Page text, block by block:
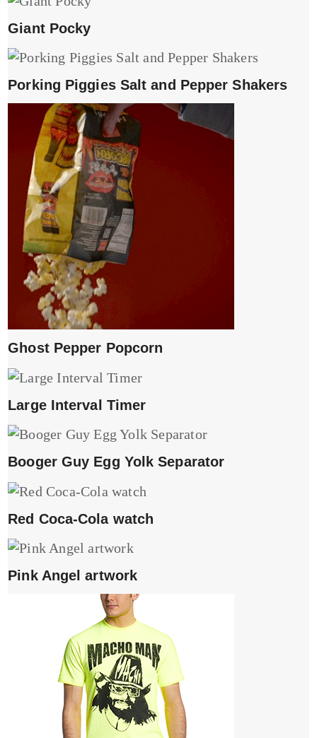
Giant Pocky
Porking Piggies Salt and Pepper Shakers
Ghost Pepper Popcorn
Large Interval Timer
Booger Guy Egg Yolk Separator
Red Coca-Cola watch
Pink Angel artwork